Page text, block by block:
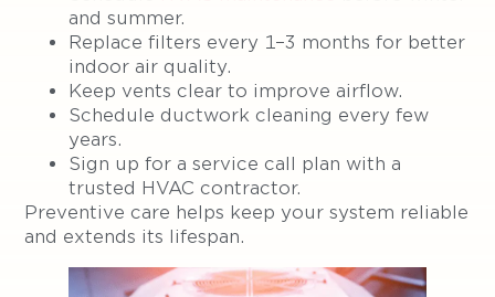
and summer.
Replace filters every 1–3 months for better
indoor air quality.
Keep vents clear to improve airflow.
Schedule ductwork cleaning every few
years.
Sign up for a service call plan with a
trusted HVAC contractor.
Preventive care helps keep your system reliable
and extends its lifespan.